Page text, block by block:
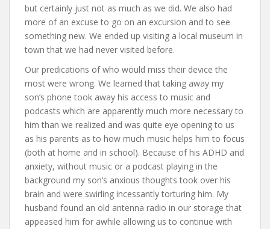
but certainly just not as much as we did. We also had
more of an excuse to go on an excursion and to see
something new. We ended up visiting a local museum in
town that we had never visited before.
Our predications of who would miss their device the
most were wrong. We learned that taking away my
son’s phone took away his access to music and
podcasts which are apparently much more necessary to
him than we realized and was quite eye opening to us
as his parents as to how much music helps him to focus
(both at home and in school). Because of his ADHD and
anxiety, without music or a podcast playing in the
background my son’s anxious thoughts took over his
brain and were swirling incessantly torturing him. My
husband found an old antenna radio in our storage that
appeased him for awhile allowing us to continue with